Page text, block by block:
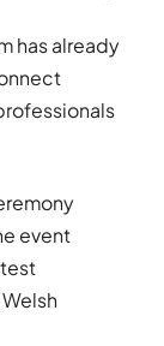
has already
event